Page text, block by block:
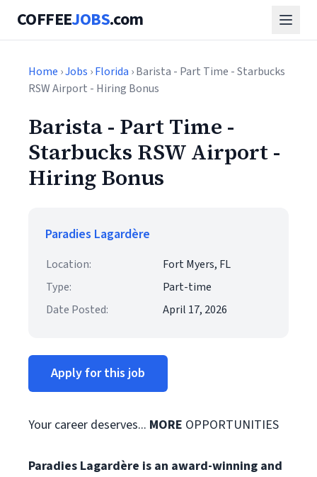
COFFEEJOBS.com
Home ›Jobs ›Florida › Barista - Part Time - Starbucks
RSW Airport - Hiring Bonus
Barista - Part Time -
Starbucks RSW Airport -
Hiring Bonus
Paradies Lagardère
Location:
Fort Myers, FL
Type:
Part-time
Date Posted:
April 17, 2026
Apply for this job
Your career deserves... MORE OPPORTUNITIES
Paradies Lagardère is an award-winning and